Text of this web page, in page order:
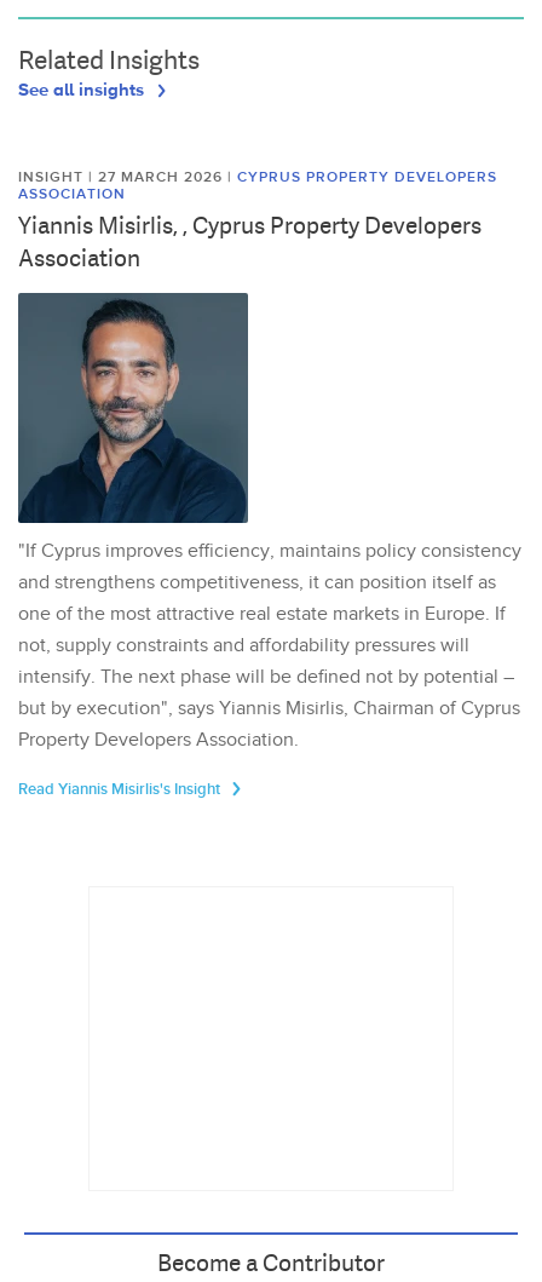
Related Insights
See all insights
INSIGHT | 27 MARCH 2026 | CYPRUS PROPERTY DEVELOPERS
ASSOCIATION
Yiannis Misirlis, , Cyprus Property Developers
Association
"If Cyprus improves efficiency, maintains policy consistency
and strengthens competitiveness, it can position itself as
one of the most attractive real estate markets in Europe. If
not, supply constraints and affordability pressures will
intensify. The next phase will be defined not by potential –
but by execution", says Yiannis Misirlis, Chairman of Cyprus
Property Developers Association.
Read Yiannis Misirlis's Insight
Become a Contributor